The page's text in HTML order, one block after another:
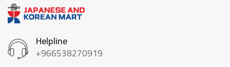
Helpline
+966538270919